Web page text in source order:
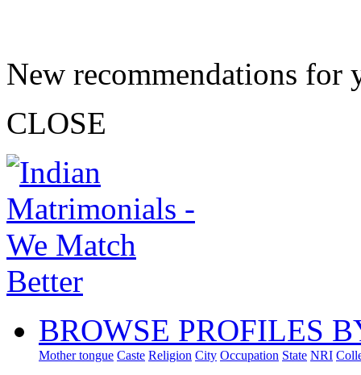
New recommendations for
CLOSE
BROWSE PROFILES
Mother tongue Caste Religion City Occupation State NRI